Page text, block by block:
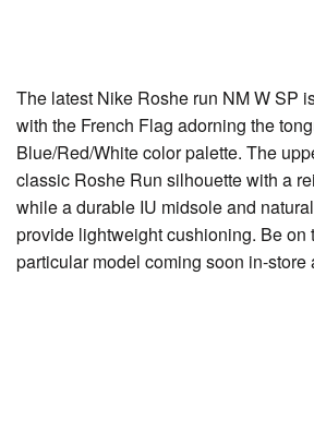
The latest Nike Roshe run NM W SP
with the French Flag adorning the
Blue/Red/White color palette. The
classic Roshe Run silhouette with a
while a durable IU midsole and
provide lightweight cushioning. Be on
particular model coming soon in-store